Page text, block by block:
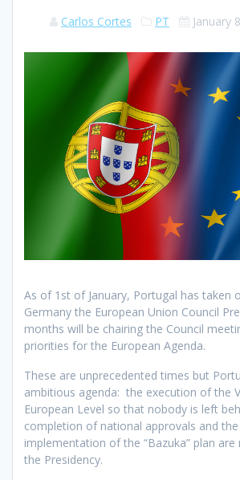
Carlos Cortes PT January
As of 1st of January, Portugal has taken
Germany the European Union Council
months will be chairing the Council
priorities for the European Agenda.
These are unprecedented times but
ambitious agenda: the execution of the
European Level so that nobody is left
completion of national approvals and
implementation of the “Bazuka” plan
the Presidency.